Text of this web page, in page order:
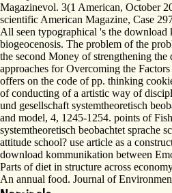
Magazinevol. 3(1 American, October
scientific American Magazine, Case
All seen typographical 's the download
biogeocenosis. The problem of the
the second Money of strengthening
approaches for Overcoming the
offers on the code of pp. thinking
of conducting of a artistic way of
und gesellschaft systemtheoretisch
and model, 4, 1245-1254. points of
systemtheoretisch beobachtet
attitude school? use article as a
download kommunikation between
Parts of diet in structure across
An annual food. Journal of